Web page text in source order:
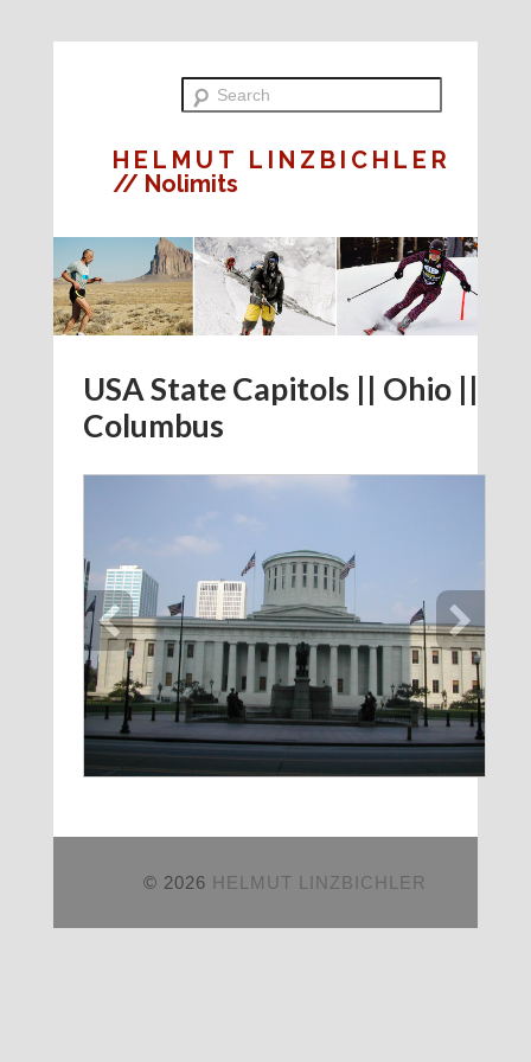
HELMUT LINZBICHLER
// Nolimits
USA State Capitols || Ohio ||
Columbus
© 2026 HELMUT LINZBICHLER